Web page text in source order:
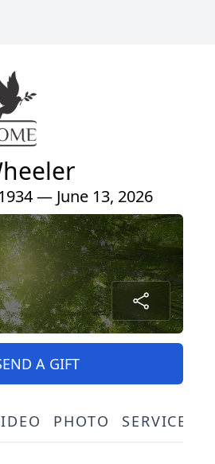
— June 13, 2026
A GIFT
PHOTO SERVICE